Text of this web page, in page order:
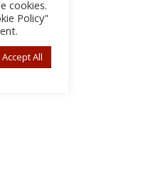
cookies.
Policy"
Accept All